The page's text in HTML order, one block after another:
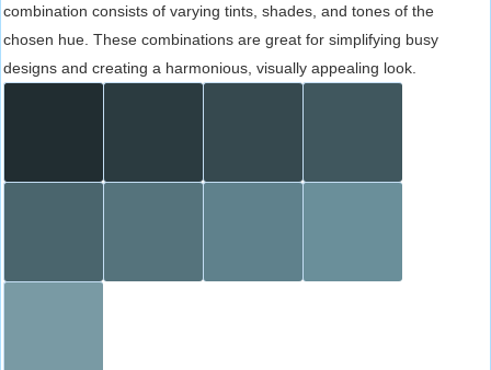
combination consists of varying tints, shades, and tones of the
chosen hue. These combinations are great for simplifying busy
designs and creating a harmonious, visually appealing look.